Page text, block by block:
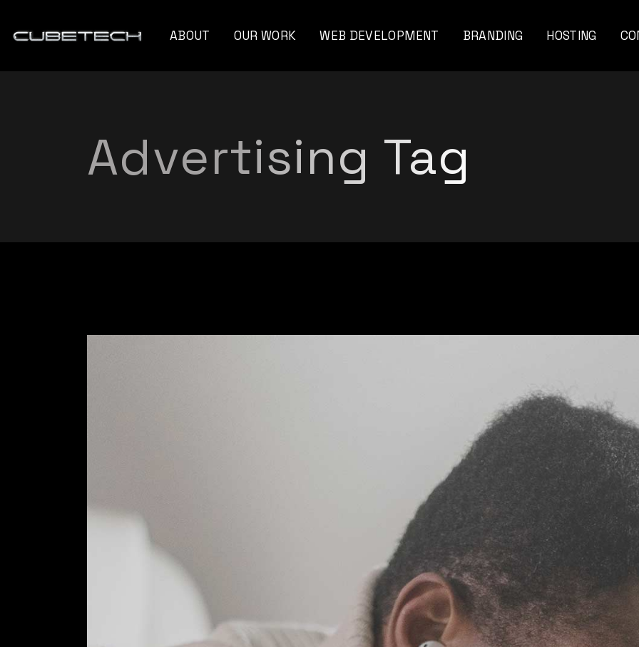
ABOUT OUR WORK
Unseen Angle
Capelli Professional
Future Of Film
WEB DEVELOPMENT BRANDING HOSTING
Advertising Tag